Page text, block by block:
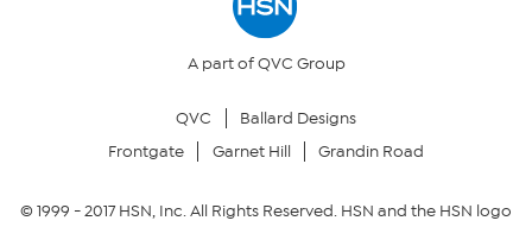
Your Privacy Choices
A part of QVC Group
QVC
Ballard Designs
Frontgate
Garnet Hill Grandin Road
© 1999 -2017HSN, Inc. All Rights Reserved. HSN and the HSN logo